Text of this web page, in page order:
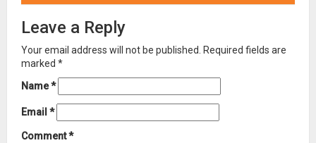
Leave a Reply
Your email address will not be published. Required fields are
marked *
Name*
Email *
Comment*